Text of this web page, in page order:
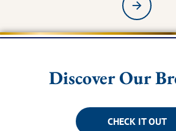
Read more
Discover Our
CHECK IT OUT